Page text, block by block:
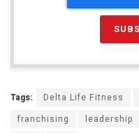
Tags: Delta Life Fitness
franchising
leadership